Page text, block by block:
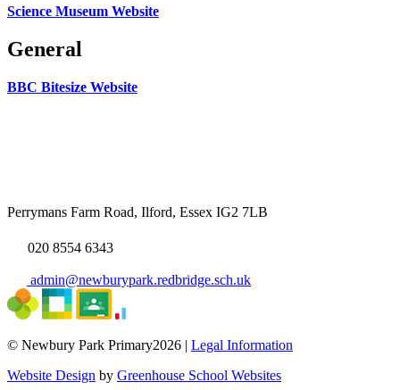
Science Museum Website
General
BBC Bitesize Website
Perrymans Farm Road, Ilford, Essex IG2 7LB
020 8554 6343
admin@newburypark.redbridge.sch.uk
© Newbury Park Primary2026 | Legal Information
Website Design by Greenhouse School Websites